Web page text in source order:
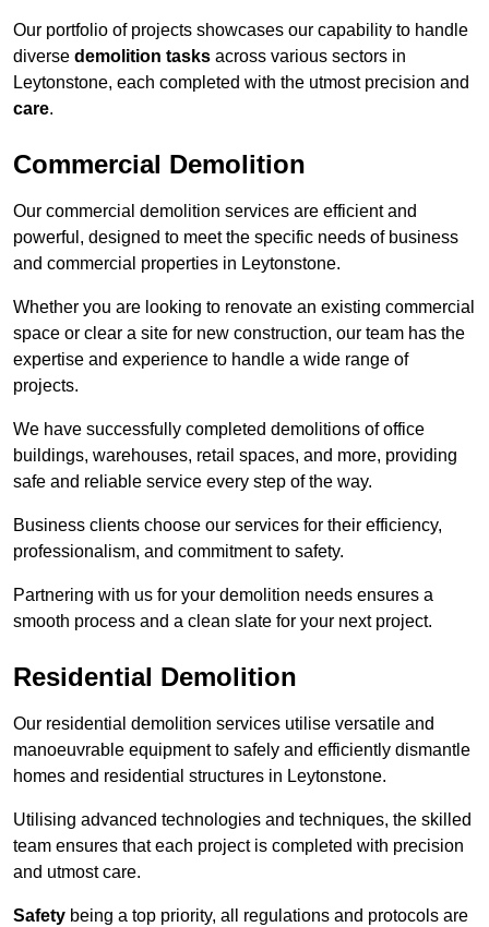
Our portfolio of projects showcases our capability to handle
diverse demolition tasks across various sectors in
Leytonstone, each completed with the utmost precision and
care.
Commercial Demolition
Our commercial demolition services are efficient and
powerful, designed to meet the specific needs of business
and commercial properties in Leytonstone.
Whether you are looking to renovate an existing commercial
space or clear a site for new construction, our team has the
expertise and experience to handle a wide range of
projects.
We have successfully completed demolitions of office
buildings, warehouses, retail spaces, and more, providing
safe and reliable service every step of the way.
Business clients choose our services for their efficiency,
professionalism, and commitment to safety.
Partnering with us for your demolition needs ensures a
smooth process and a clean slate for your next project.
Residential Demolition
Our residential demolition services utilise versatile and
manoeuvrable equipment to safely and efficiently dismantle
homes and residential structures in Leytonstone.
Utilising advanced technologies and techniques, the skilled
team ensures that each project is completed with precision
and utmost care.
Safety being a top priority, all regulations and protocols are